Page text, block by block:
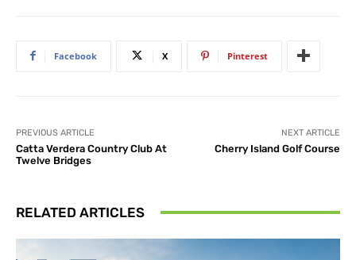
Facebook X Pinterest
PREVIOUS ARTICLE
Catta Verdera Country Club At
Twelve Bridges
NEXT ARTICLE
Cherry Island Golf Course
RELATED ARTICLES